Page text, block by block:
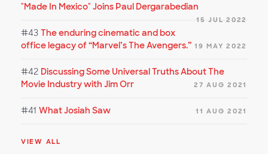
"Made In Mexico" Joins Paul Dergarabedian
15 JUL 2022
#43 The enduring cinematic and box
office legacy of “Marvel’s The Avengers.” 19 MAY 2022
#42 Discussing Some Universal Truths About The
Movie Industry with Jim Orr
27 AUG 2021
#41 What Josiah Saw 11 AUG 2021
VIEW ALL